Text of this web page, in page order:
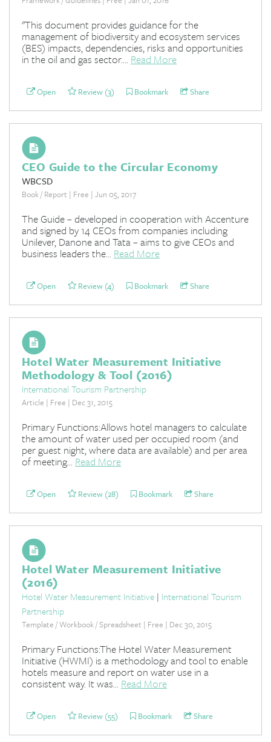
"This document provides guidance for the
management of biodiversity and ecosystem services
(BES) impacts, dependencies, risks and opportunities
in the oil and gas sector.... Read More
Open Review (3) Bookmark Share
CEO Guide to the Circular Economy
WBCSD
Book / Report | Free | Jun 05, 2017
The Guide – developed in cooperation with Accenture
and signed by 14 CEOs from companies including
Unilever, Danone and Tata – aims to give CEOs and
business leaders the... Read More
Open Review (4) Bookmark Share
Hotel Water Measurement Initiative
Methodology & Tool (2016)
International Tourism Partnership
Article | Free | Dec 31, 2015
Primary Functions:Allows hotel managers to calculate
the amount of water used per occupied room (and
per guest night, where data are available) and per area
of meeting...Read More
Open Review (28) Bookmark Share
Hotel Water Measurement Initiative
(2016)
Hotel Water Measurement Initiative | International Tourism
Partnership
Template / Workbook / Spreadsheet | Free | Dec 30, 2015
Primary Functions:The Hotel Water Measurement
Initiative (HWMI) is a methodology and tool to enable
hotels measure and report on water use in a
consistent way. It was... Read More
Open Review (55) Bookmark Share